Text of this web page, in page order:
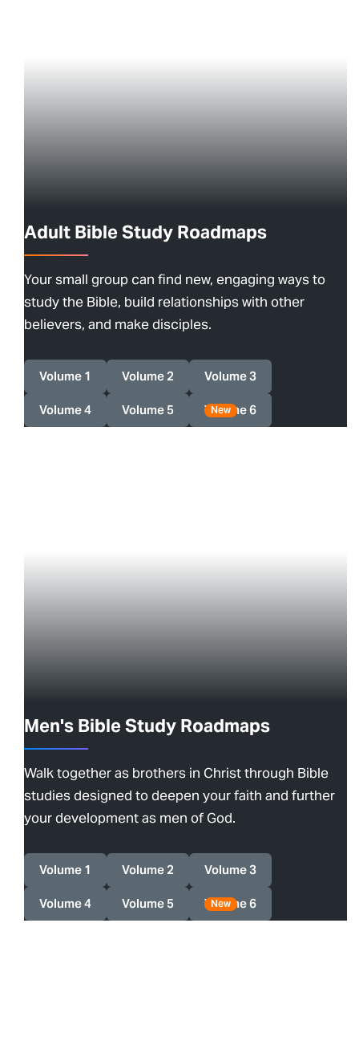
Adult Bible Study Roadmaps
Your small group can find new, engaging ways to
study the Bible, build relationships with other
believers, and make disciples.
Volume 1 Volume 2 Volume 3
Volume 4 Volume 5 New
Volume 6
Men's Bible Study Roadmaps
Walk together as brothers in Christ through Bible
studies designed to deepen your faith and further
your development as men of God.
Volume 1 Volume 2 Volume 3
Volume 4 Volume 5 New
Volume 6